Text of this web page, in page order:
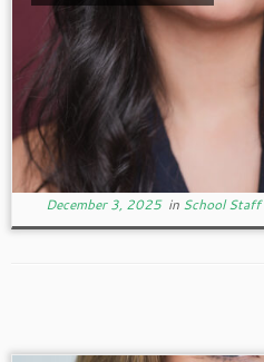
December 3, 2025in School Staff